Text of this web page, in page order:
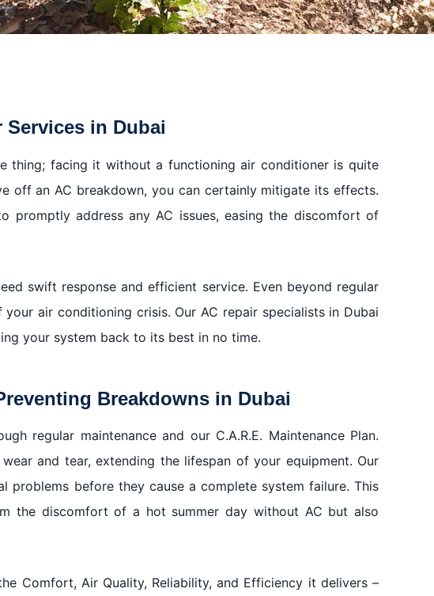
Services in Dubai
thing; facing it without a functioning air conditioner is quite
off an AC breakdown, you can certainly mitigate its effects.
promptly address any AC issues, easing the discomfort of
swift response and efficient service. Even beyond regular
air conditioning crisis. Our AC repair specialists in Dubai
your system back to its best in no time.
Breakdowns in Dubai
regular maintenance and our C.A.R.E. Maintenance Plan.
and tear, extending the lifespan of your equipment. Our
problems before they cause a complete system failure. This
the discomfort of a hot summer day without AC but also
Comfort, Air Quality, Reliability, and Efficiency it delivers –